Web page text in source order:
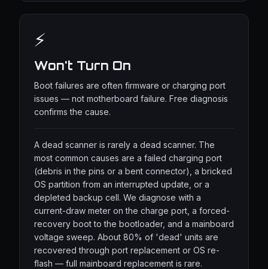
⚡
Won't Turn On
Boot failures are often firmware or charging port
issues — not motherboard failure. Free diagnosis
confirms the cause.
A dead scanner is rarely a dead scanner. The
most common causes are a failed charging port
(debris in the pins or a bent connector), a bricked
OS partition from an interrupted update, or a
depleted backup cell. We diagnose with a
current-draw meter on the charge port, a forced-
recovery boot to the bootloader, and a mainboard
voltage sweep. About 80% of 'dead' units are
recovered through port replacement or OS re-
flash — full mainboard replacement is rare.